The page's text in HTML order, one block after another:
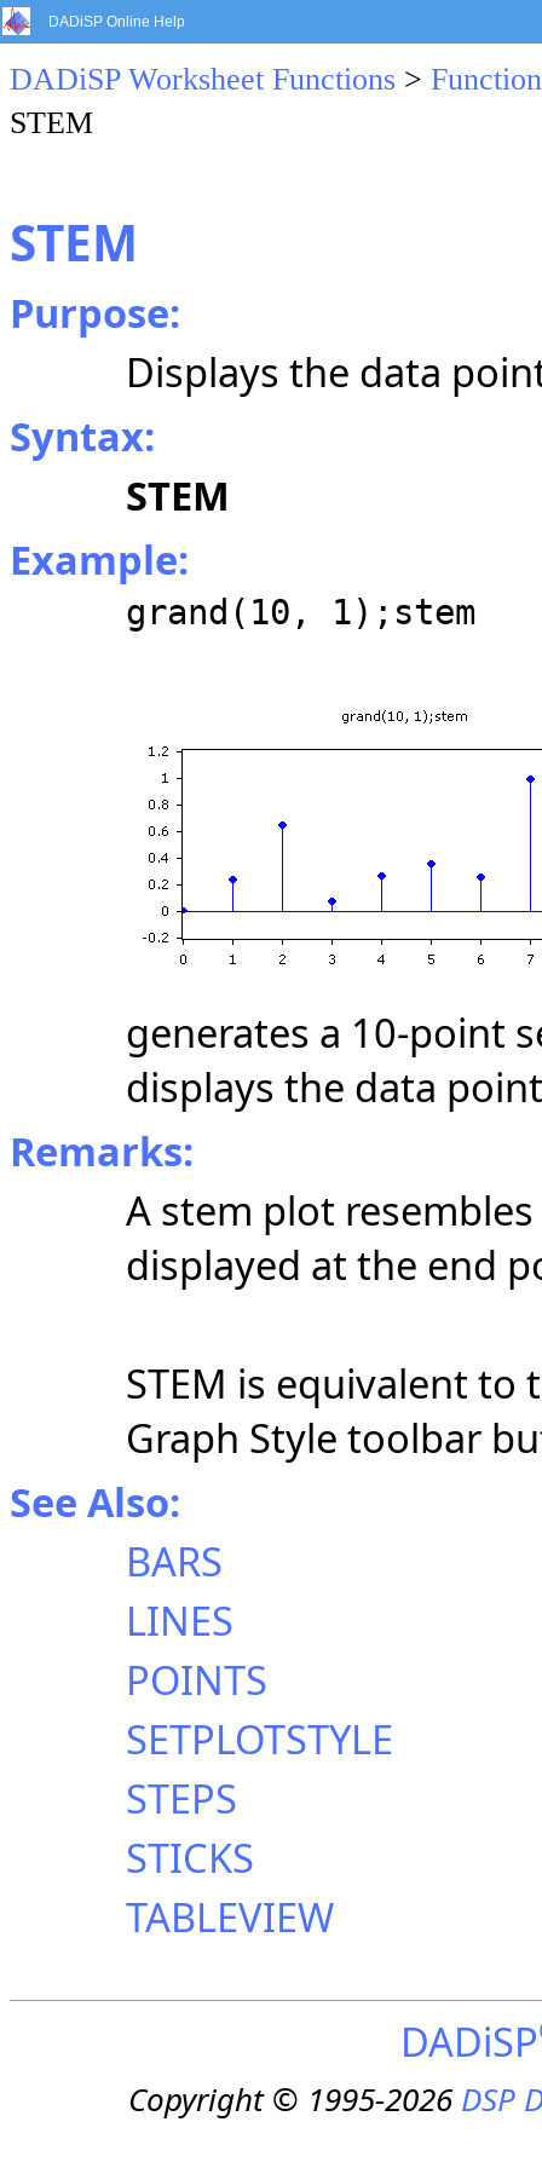
DADiSP Online Help
DADiSP Worksheet Functions >
STEM
STEM
Purpose:
Displays the data
Syntax:
STEM
Example:
grand(10, 1);stem
generates a 10-point
displays the data
Remarks:
A stem plot
displayed at the end
STEM is equivalent
Graph Style toolbar
See Also:
BARS
LINES
POINTS
SETPLOTSTYLE
STEPS
STICKS
TABLEVIEW
DADiSP
Copyright © 1995-2026DSP